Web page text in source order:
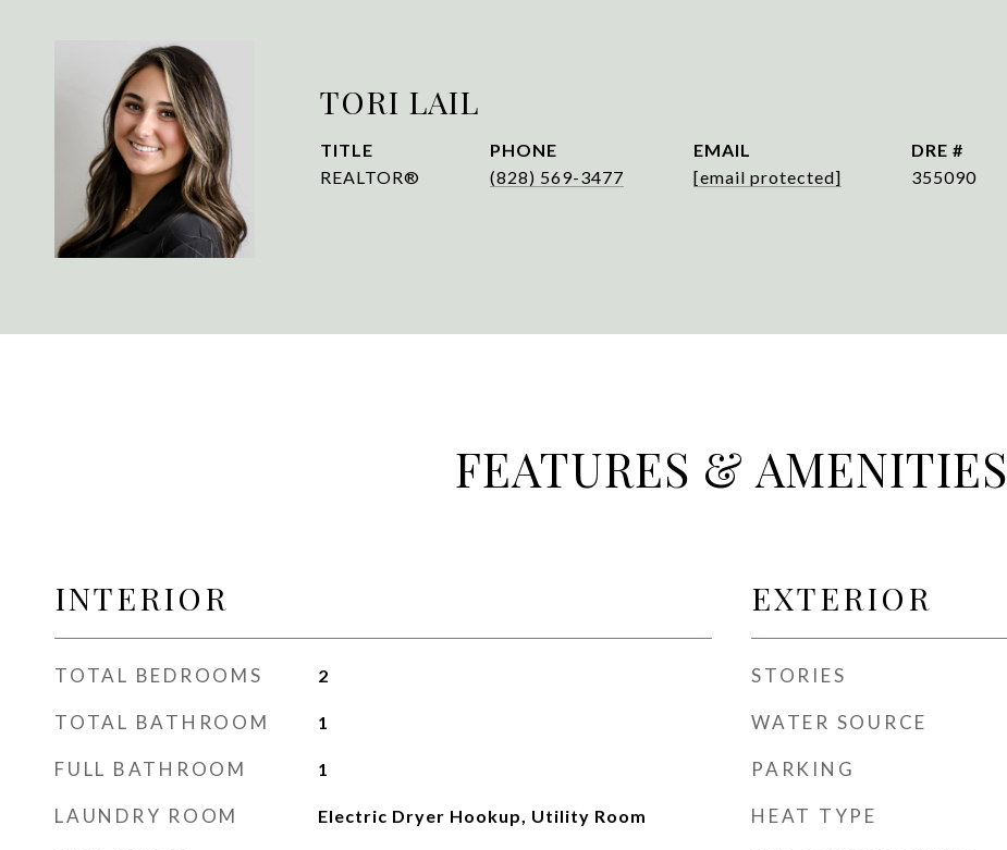
TORI LAIL
TITLE
REALTOR®
PHONE
(828) 569-3477
EMAIL
[email protected]
DRE #
355090
FEATURES & AMENITIES
INTERIOR
TOTAL BEDROOMS 2
TOTAL BATHROOM 1
FULL BATHROOM 1
LAUNDRY ROOM Electric Dryer Hookup, Utility Room
EXTERIOR
STORIES
WATER SOURCE
PARKING
HEAT TYPE